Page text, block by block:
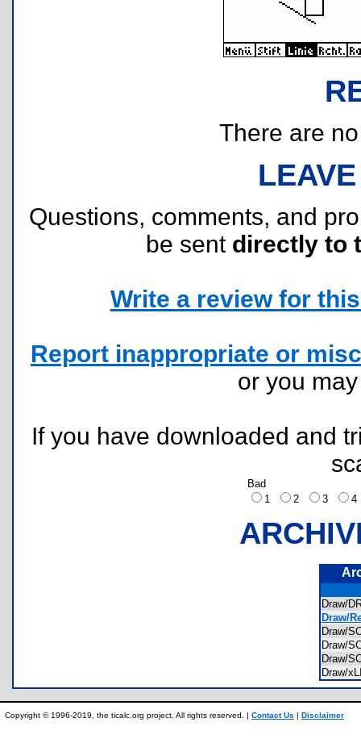
There are
Questions, comments, and
be sent directly to
Write a review for
Report inappropriate or
or you
If you have downloaded and
Bad
1
2 3
Draw/
Draw/
Draw/
Draw/
Draw/
Draw/
Copyright © 1996-2019, the ticalc.org project. All rights reserved. | Contact Us | Disclaimer